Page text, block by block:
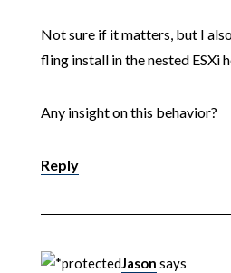
Not sure if it matters, but I
fling install in the nested ESXi
Any insight on this behavior?
Reply
Jason says